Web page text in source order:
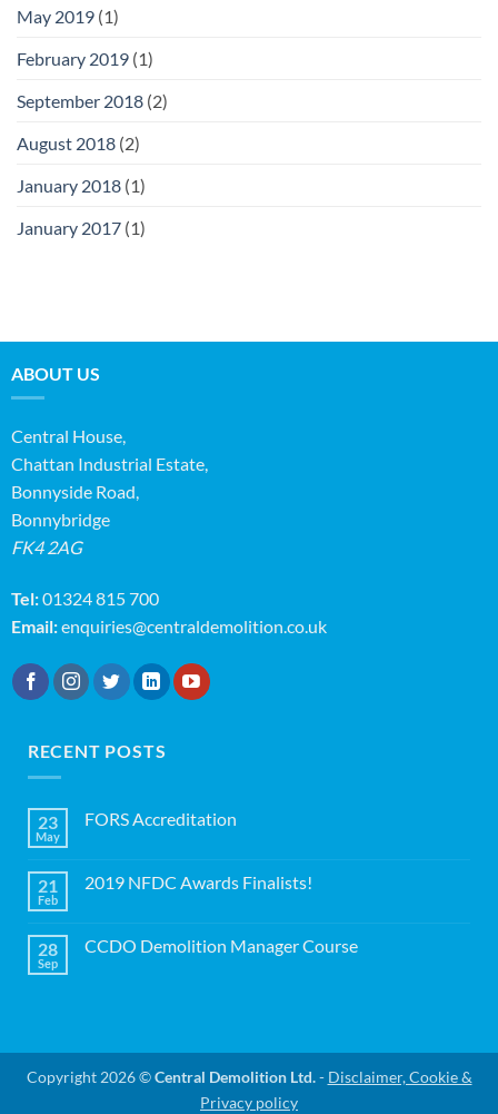
May 2019 (1)
February 2019 (1)
September 2018 (2)
August 2018 (2)
January 2018 (1)
January 2017 (1)
ABOUT US
Central House,
Chattan Industrial Estate,
Bonnyside Road,
Bonnybridge
FK4 2AG
Tel:01324 815 700
Email:enquiries@centraldemolition.co.uk
RECENT POSTS
23
May
FORS Accreditation
FORS
21
Feb
2019 NFDC Awards Finalists!
2019
28
Sep
CCDO Demolition Manager Course
Course
Copyright 2026 ©Central Demolition Ltd.- Disclaimer, Cookie &
Privacy policy